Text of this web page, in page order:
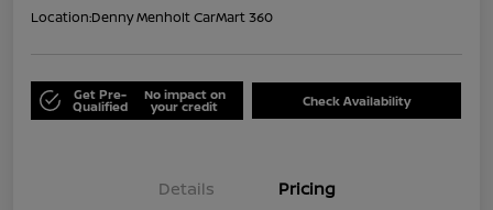
Location:Denny Menholt CarMart 360
Get Pre-
Qualified
No impact on
your credit Check Availability
Details Pricing